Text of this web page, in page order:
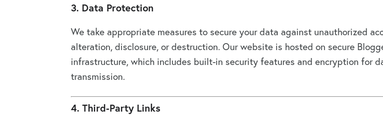
3. Data Protection
We take appropriate measures to secure your data against unauthorized
alteration, disclosure, or destruction. Our website is hosted on secure
infrastructure, which includes built-in security features and encryption for
transmission.
4. Third-Party Links